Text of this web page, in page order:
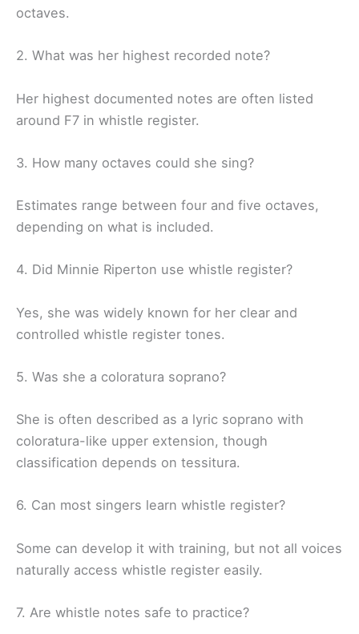
octaves.
2. What was her highest recorded note?
Her highest documented notes are often listed
around F7 in whistle register.
3. How many octaves could she sing?
Estimates range between four and five octaves,
depending on what is included.
4. Did Minnie Riperton use whistle register?
Yes, she was widely known for her clear and
controlled whistle register tones.
5. Was she a coloratura soprano?
She is often described as a lyric soprano with
coloratura-like upper extension, though
classification depends on tessitura.
6. Can most singers learn whistle register?
Some can develop it with training, but not all voices
naturally access whistle register easily.
7. Are whistle notes safe to practice?